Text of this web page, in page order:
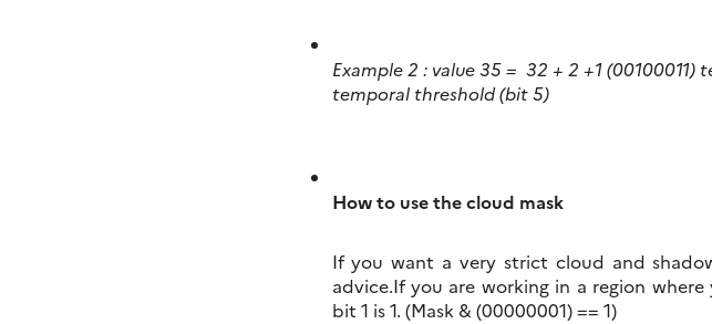
Example 2 : value 35 = 32 + 2 +1
temporal threshold (bit 5)
How to use the cloud mask
If you want a very strict cloud and
advice.If you are working in a region
bit 1 is 1. (Mask & (00000001) == 1)